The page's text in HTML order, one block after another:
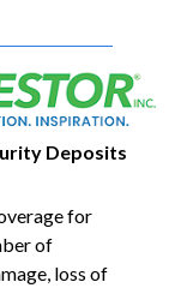
Deposits
for
of
loss of